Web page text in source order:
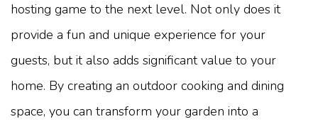
hosting game to the next level. Not only does it
provide a fun and unique experience for your
guests, but it also adds significant value to your
home. By creating an outdoor cooking and dining
space, you can transform your garden into a